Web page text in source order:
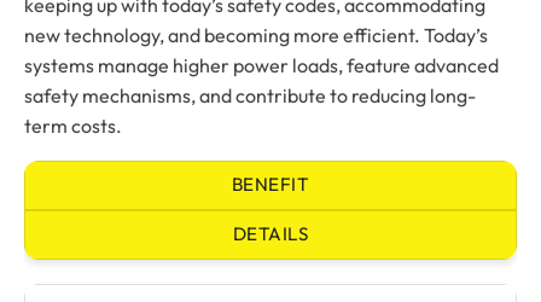
new technology, and becoming more efficient. Today’s
systems manage higher power loads, feature advanced
safety mechanisms, and contribute to reducing long-
term costs.
BENEFIT
DETAILS